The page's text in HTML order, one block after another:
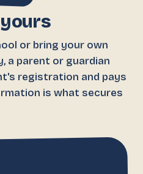
or bring your own
a parent or guardian
registration and pays
is what secures